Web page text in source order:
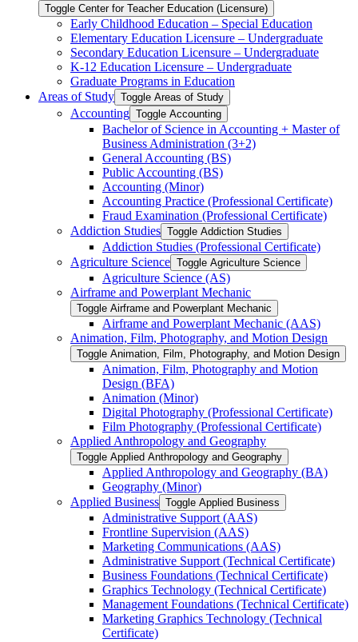
Toggle Center for Teacher Education (Licensure)
Early Childhood Education – Special Education
Elementary Education Licensure – Undergraduate
Secondary Education Licensure – Undergraduate
K-​12 Education Licensure – Undergraduate
Graduate Programs in Education
Areas of Study Toggle Areas of Study
Accounting Toggle Accounting
Bachelor of Science in Accounting + Master of
Business Administration (3+2)
General Accounting (BS)
Public Accounting (BS)
Accounting (Minor)
Accounting Practice (Professional Certificate)
Fraud Examination (Professional Certificate)
Addiction Studies Toggle Addiction Studies
Addiction Studies (Professional Certificate)
Agriculture Science Toggle Agriculture Science
Agriculture Science (AS)
Airframe and Powerplant Mechanic
Toggle Airframe and Powerplant Mechanic
Airframe and Powerplant Mechanic (AAS)
Animation, Film, Photography, and Motion Design
Toggle Animation, Film, Photography, and Motion Design
Animation, Film, Photography and Motion
Design (BFA)
Animation (Minor)
Digital Photography (Professional Certificate)
Film Photography (Professional Certificate)
Applied Anthropology and Geography
Toggle Applied Anthropology and Geography
Applied Anthropology and Geography (BA)
Geography (Minor)
Applied Business Toggle Applied Business
Administrative Support (AAS)
Frontline Supervision (AAS)
Marketing Communications (AAS)
Administrative Support (Technical Certificate)
Business Foundations (Technical Certificate)
Graphics Technology (Technical Certificate)
Management Foundations (Technical Certificate)
Marketing Graphics Technology (Technical
Certificate)